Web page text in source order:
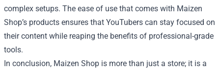
complex setups. The ease of use that comes with Maizen
Shop’s products ensures that YouTubers can stay focused on
their content while reaping the benefits of professional-grade
tools.
In conclusion, Maizen Shop is more than just a store; it is a